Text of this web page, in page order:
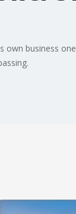
business